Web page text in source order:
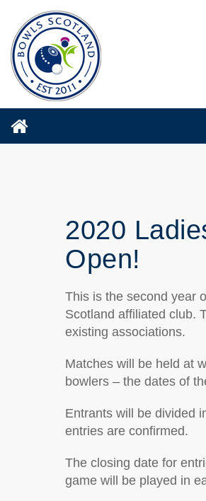
2020
Open!
This is the second year
Scotland affiliated club.
existing associations.
Matches will be held at
bowlers – the dates of
Entrants will be divided
entries are confirmed.
The closing date for
game will be played in